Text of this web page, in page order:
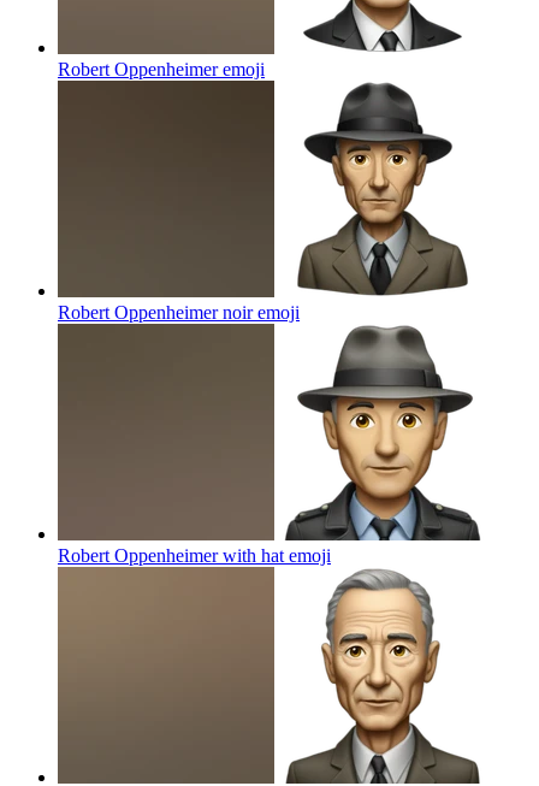
Robert Oppenheimeremoji
Robert Oppenheimer noiremoji
Robert Oppenheimer with hat emoji